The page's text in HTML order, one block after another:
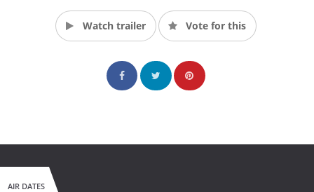
Watch trailer Vote for this
AIR DATES